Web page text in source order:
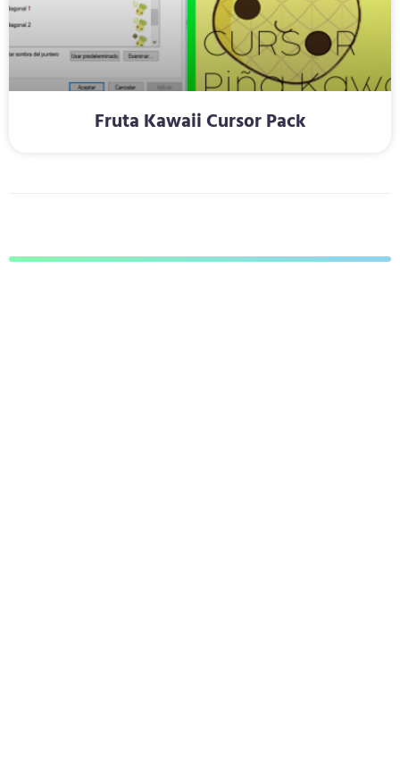
Fruta Kawaii Cursor Pack